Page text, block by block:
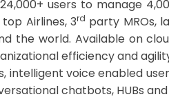
users to manage
Airlines, 3rd party MROs,
the world. Available on
efficiency and
intelligent voice enabled
chatbots, HUBs